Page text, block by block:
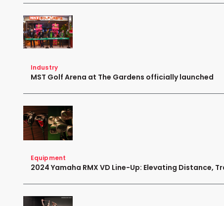
Industry
MST Golf Arena at The Gardens officially launched
Equipment
2024 Yamaha RMX VD Line-Up: Elevating Distance,